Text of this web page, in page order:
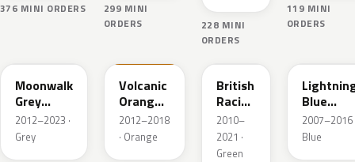
376 MINI ORDERS
299 MINI
ORDERS
228 MINI
ORDERS
119 MINI
ORDERS
Moonwalk
Grey
Metallic
2012–2023 ·
Grey
Volcanic
Orange
UNI
2012–2018
· Orange
B22
British
Racing
Green
II Pearl
2010–
2021 ·
Green
Blue
Metallic
2007–2016
Blue